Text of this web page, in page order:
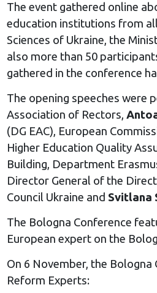
The event gathered online
education institutions from
Sciences of Ukraine, the
also more than 50
gathered in the conference
The opening speeches were
Association of Rectors,
(DG EAC), European
Higher Education Quality
Building, Department
Director General of the
Council Ukraine and Svitlana
The Bologna Conference
European expert on the
On 6 November, the
Reform Experts: